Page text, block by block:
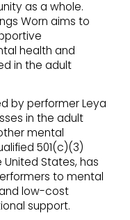
as a whole.
Worn aims to
health and
in the adult
by performer Leya
in the adult
mental
501(c)(3)
States, has
to mental
low-cost
support.